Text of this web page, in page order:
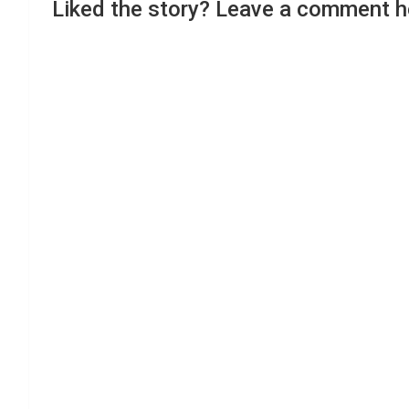
Liked the story? Leave a comment